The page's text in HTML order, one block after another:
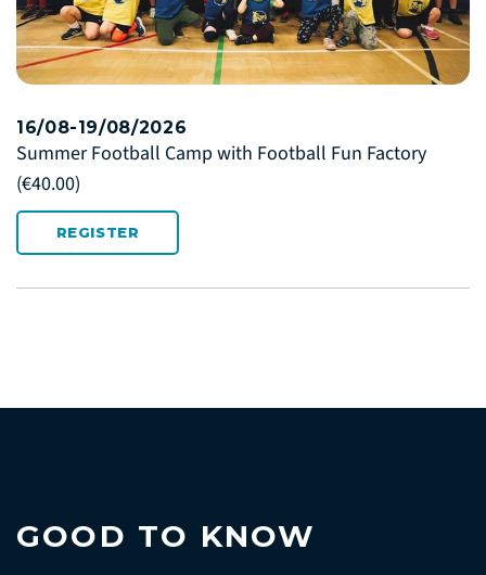
16/08-19/08/2026
Summer Football Camp with Football Fun Factory
(€40.00)
REGISTER
GOOD TO KNOW